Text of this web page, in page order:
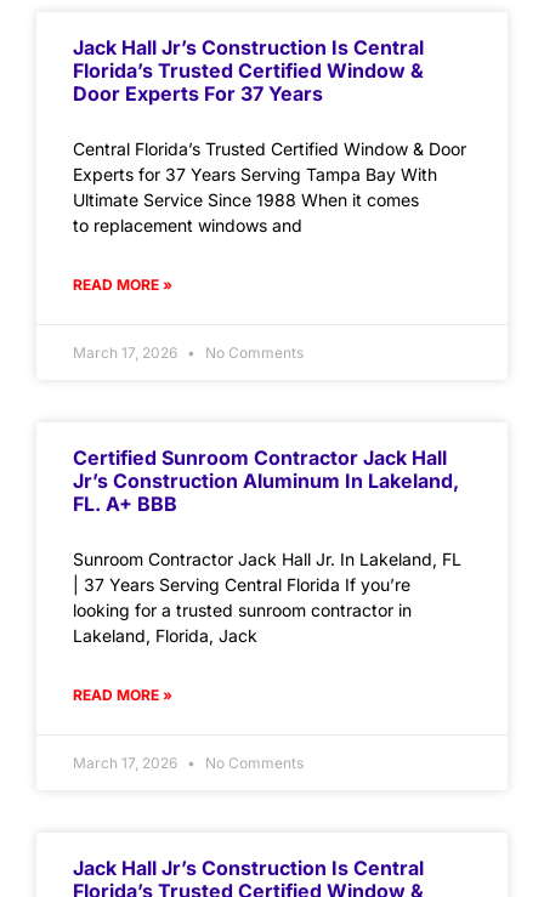
Jack Hall Jr’s Construction Is Central
Florida’s Trusted Certified Window &
Door Experts For 37 Years
Central Florida’s Trusted Certified Window & Door
Experts for 37 Years Serving Tampa Bay With
Ultimate Service Since 1988 When it comes
to replacement windows and
READ MORE »
March 17, 2026 No Comments
Certified Sunroom Contractor Jack Hall
Jr’s Construction Aluminum In Lakeland,
FL. A+ BBB
Sunroom Contractor Jack Hall Jr. In Lakeland, FL
| 37 Years Serving Central Florida If you’re
looking for a trusted sunroom contractor in
Lakeland, Florida, Jack
READ MORE »
March 17, 2026 No Comments
Jack Hall Jr’s Construction Is Central
Florida’s Trusted Certified Window &